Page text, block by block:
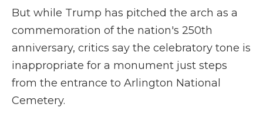
But while Trump has pitched the arch as a
commemoration of the nation's 250th
anniversary, critics say the celebratory tone is
inappropriate for a monument just steps
from the entrance to Arlington National
Cemetery.